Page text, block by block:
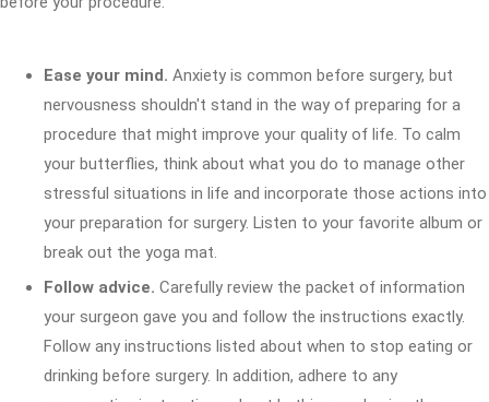
Ease your mind. Anxiety is common before surgery, but
nervousness shouldn't stand in the way of preparing for a
procedure that might improve your quality of life. To calm
your butterflies, think about what you do to manage other
stressful situations in life and incorporate those actions into
your preparation for surgery. Listen to your favorite album or
break out the yoga mat.
Follow advice. Carefully review the packet of information
your surgeon gave you and follow the instructions exactly.
Follow any instructions listed about when to stop eating or
drinking before surgery. In addition, adhere to any